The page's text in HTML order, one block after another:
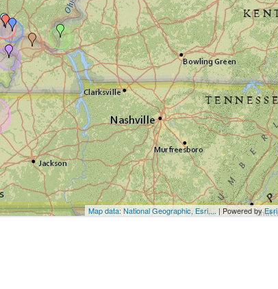
Map data: National Geographic, Esri,...| Powered byEsri